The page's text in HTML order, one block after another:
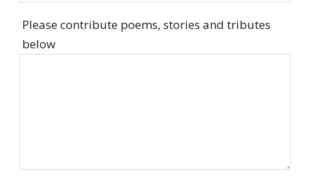
Please contribute poems, stories and tributes
below